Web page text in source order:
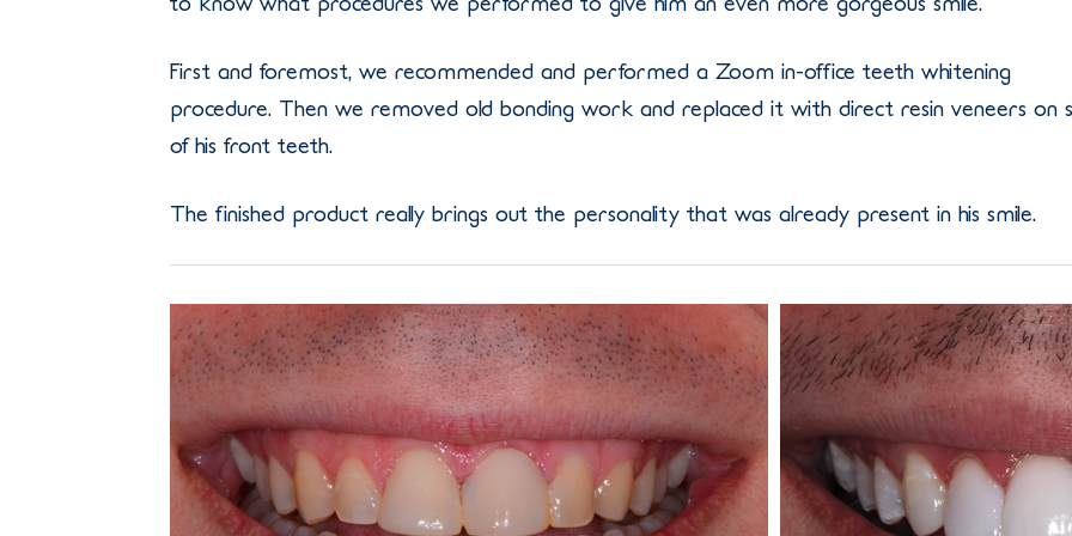
First and foremost, we recommended and performed a Zoom in-office teeth whitening
procedure. Then we removed old bonding work and replaced it with direct resin veneers on
of his front teeth.
The finished product really brings out the personality that was already present in his smile.